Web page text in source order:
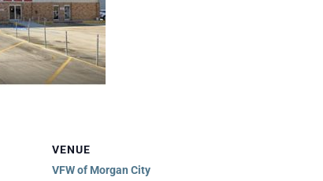
VENUE
VFW of Morgan City